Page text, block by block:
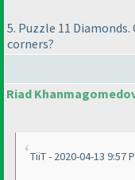
5. Puzzle 11
corners?
Riad
TiiT - 2020-04-13 9:57